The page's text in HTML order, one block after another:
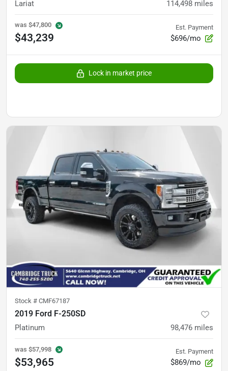
Lariat 114,498 miles
was $47,800
$43,239
Est. Payment
$696/mo
Lock in market price
Stock # CMF67187
2019 Ford F-250SD
Platinum 98,476 miles
was $57,998
$53,965
Est. Payment
$869/mo